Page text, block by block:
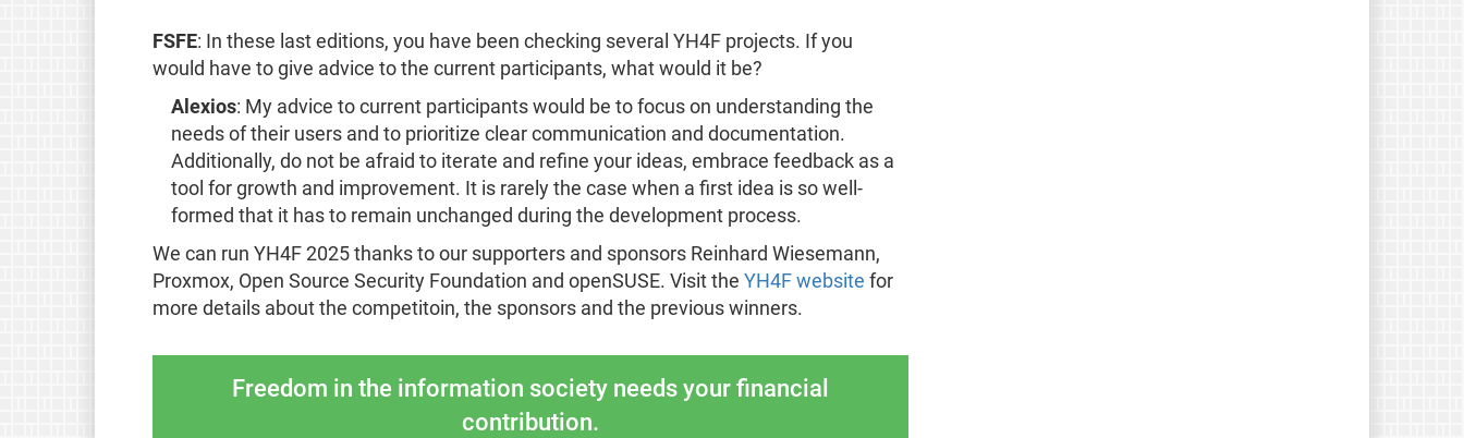
FSFE: In these last editions, you have been checking several YH4F projects. If you
would have to give advice to the current participants, what would it be?
Alexios: My advice to current participants would be to focus on understanding the
needs of their users and to prioritize clear communication and documentation.
Additionally, do not be afraid to iterate and refine your ideas, embrace feedback as a
tool for growth and improvement. It is rarely the case when a first idea is so well-
formed that it has to remain unchanged during the development process.
We can run YH4F 2025 thanks to our supporters and sponsors Reinhard Wiesemann,
Proxmox, Open Source Security Foundation and openSUSE. Visit the YH4F website for
more details about the competitoin, the sponsors and the previous winners.
Freedom in the information society needs your financial
contribution.